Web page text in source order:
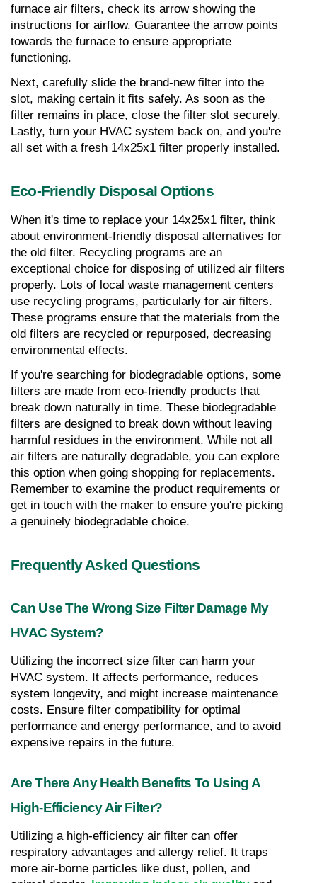
furnace air filters, check its arrow showing the
instructions for airflow. Guarantee the arrow points
towards the furnace to ensure appropriate
functioning.
Next, carefully slide the brand-new filter into the
slot, making certain it fits safely. As soon as the
filter remains in place, close the filter slot securely.
Lastly, turn your HVAC system back on, and you're
all set with a fresh 14x25x1 filter properly installed.
Eco-Friendly Disposal Options
When it's time to replace your 14x25x1 filter, think
about environment-friendly disposal alternatives for
the old filter. Recycling programs are an
exceptional choice for disposing of utilized air filters
properly. Lots of local waste management centers
use recycling programs, particularly for air filters.
These programs ensure that the materials from the
old filters are recycled or repurposed, decreasing
environmental effects.
If you're searching for biodegradable options, some
filters are made from eco-friendly products that
break down naturally in time. These biodegradable
filters are designed to break down without leaving
harmful residues in the environment. While not all
air filters are naturally degradable, you can explore
this option when going shopping for replacements.
Remember to examine the product requirements or
get in touch with the maker to ensure you're picking
a genuinely biodegradable choice.
Frequently Asked Questions
Can Use The Wrong Size Filter Damage My
HVAC System?
Utilizing the incorrect size filter can harm your
HVAC system. It affects performance, reduces
system longevity, and might increase maintenance
costs. Ensure filter compatibility for optimal
performance and energy performance, and to avoid
expensive repairs in the future.
Are There Any Health Benefits To Using A
High-Efficiency Air Filter?
Utilizing a high-efficiency air filter can offer
respiratory advantages and allergy relief. It traps
more air-borne particles like dust, pollen, and